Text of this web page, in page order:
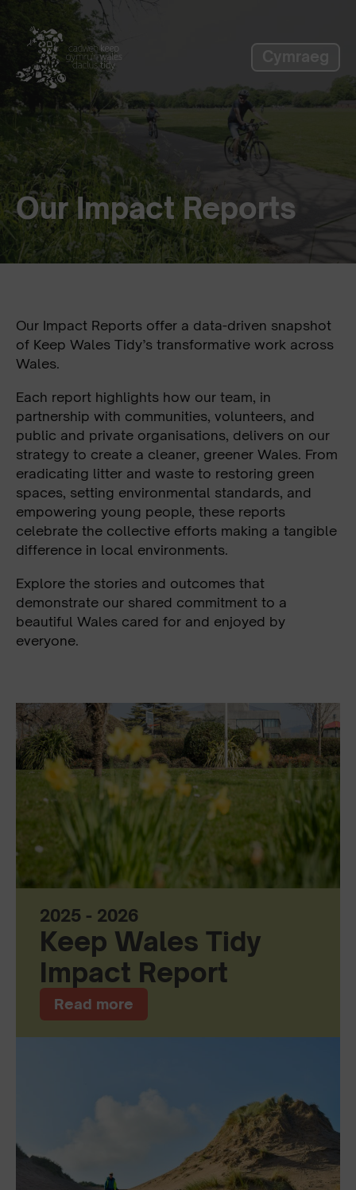
label_skip_to_main
Our Impact Reports
Our Impact Reports offer a data-driven snapshot
of Keep Wales Tidy’s transformative work across
Wales.
Each report highlights how our team, in
partnership with communities, volunteers, and
public and private organisations, delivers on our
strategy to create a cleaner, greener Wales. From
eradicating litter and waste to restoring green
spaces, setting environmental standards, and
empowering young people, these reports
celebrate the collective efforts making a tangible
difference in local environments.
Explore the stories and outcomes that
demonstrate our shared commitment to a
beautiful Wales cared for and enjoyed by
everyone.
2025 - 2026
Keep Wales Tidy
Impact Report
Read more